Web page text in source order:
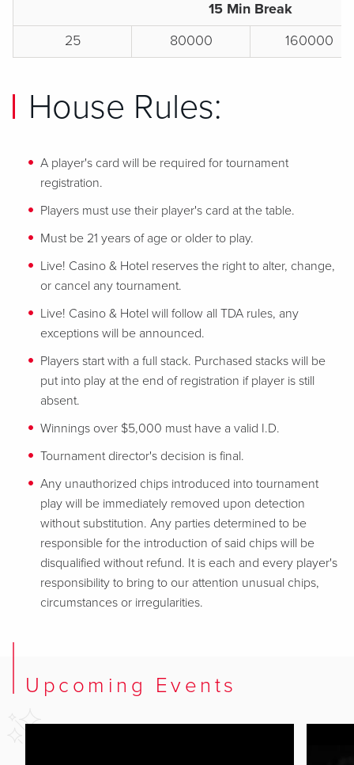
15 Min Break
25
80000 160000
House Rules:
A player's card will be required for tournament
registration.
Players must use their player's card at the table.
Must be 21 years of age or older to play.
Live! Casino & Hotel reserves the right to alter, change,
or cancel any tournament.
Live! Casino & Hotel will follow all TDA rules, any
exceptions will be announced.
Players start with a full stack. Purchased stacks will be
put into play at the end of registration if player is still
absent.
Winnings over $5,000 must have a valid I.D.
Tournament director's decision is final.
Any unauthorized chips introduced into tournament
play will be immediately removed upon detection
without substitution. Any parties determined to be
responsible for the introduction of said chips will be
disqualified without refund. It is each and every player's
responsibility to bring to our attention unusual chips,
circumstances or irregularities.
Upcoming Events